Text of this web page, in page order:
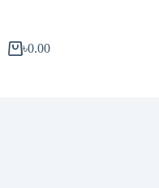
৳0.00